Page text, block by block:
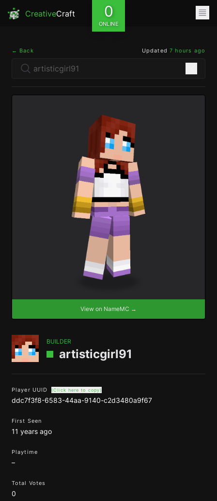
CreativeCraft 0
ONLINE
← Back Updated 7 hours ago
View on NameMC →
BUILDER
artisticgirl91
Player UUID (Click here to copy)
ddc7f3f8-6583-44aa-9140-c2d3480a9f67
First Seen
11 years ago
Playtime
–
Total Votes
0